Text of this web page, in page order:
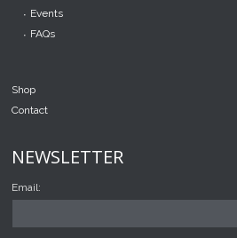
Events
FAQs
Shop
Contact
NEWSLETTER
Email: